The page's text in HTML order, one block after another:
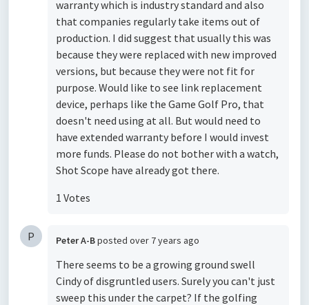
warranty which is industry standard and also
that companies regularly take items out of
production. I did suggest that usually this was
because they were replaced with new improved
versions, but because they were not fit for
purpose. Would like to see link replacement
device, perhaps like the Game Golf Pro, that
doesn't need using at all. But would need to
have extended warranty before I would invest
more funds. Please do not bother with a watch,
Shot Scope have already got there.
1 Votes
P Peter A-Bposted over 7 years ago
There seems to be a growing ground swell
Cindy of disgruntled users. Surely you can't just
sweep this under the carpet? If the golfing